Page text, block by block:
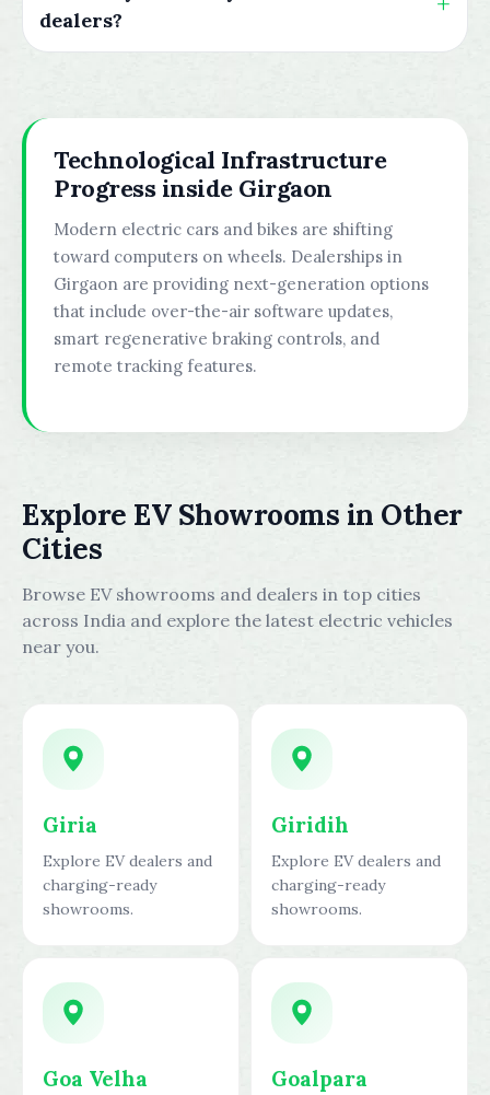
dealers?
Technological Infrastructure
Progress inside Girgaon
Modern electric cars and bikes are shifting
toward computers on wheels. Dealerships in
Girgaon are providing next-generation options
that include over-the-air software updates,
smart regenerative braking controls, and
remote tracking features.
Explore EV Showrooms in Other
Cities
Browse EV showrooms and dealers in top cities
across India and explore the latest electric vehicles
near you.
Giria
Explore EV dealers and
charging-ready
showrooms.
Giridih
Explore EV dealers and
charging-ready
showrooms.
Goa Velha Goalpara